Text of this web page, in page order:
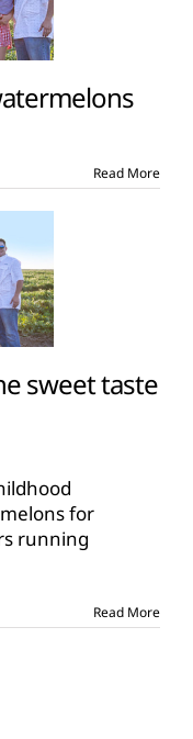
Read More
sweet taste
for
running
Read More